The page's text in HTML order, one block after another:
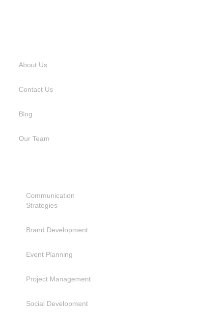
About Us
Contact Us
Blog
Our Team
Communication
Strategies
Brand Development
Event Planning
Project Management
Social Development